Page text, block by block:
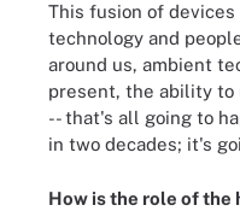
This fusion of
technology and
around us, ambient
present, the ability to
-- that's all going to
in two decades; it's
How is the role of the